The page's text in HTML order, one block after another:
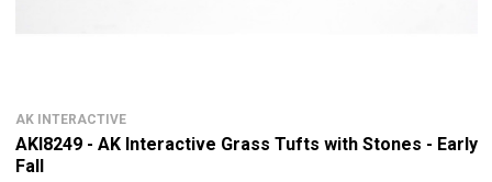
AK INTERACTIVE
AKI8249 - AK Interactive Grass Tufts with Stones - Early
Fall